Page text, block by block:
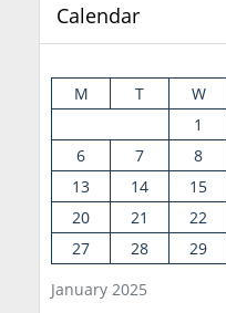
Calendar
January 2025
M T W
1
6
7 8
13
14 15
20
21 22
27
28 29